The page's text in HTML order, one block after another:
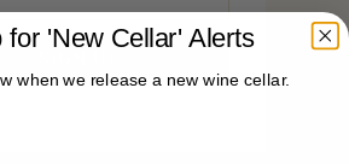
for 'New Cellar' Alerts
when we release a new wine cellar.